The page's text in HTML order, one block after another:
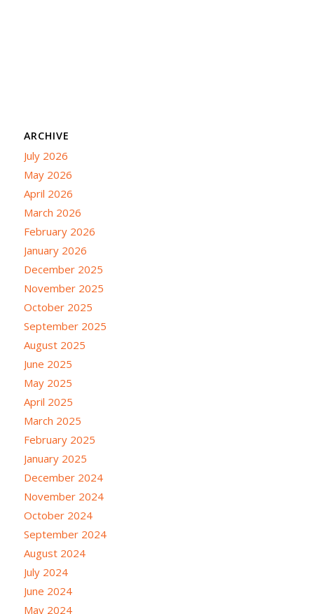
ARCHIVE
July 2026
May 2026
April 2026
March 2026
February 2026
January 2026
December 2025
November 2025
October 2025
September 2025
August 2025
June 2025
May 2025
April 2025
March 2025
February 2025
January 2025
December 2024
November 2024
October 2024
September 2024
August 2024
July 2024
June 2024
May 2024